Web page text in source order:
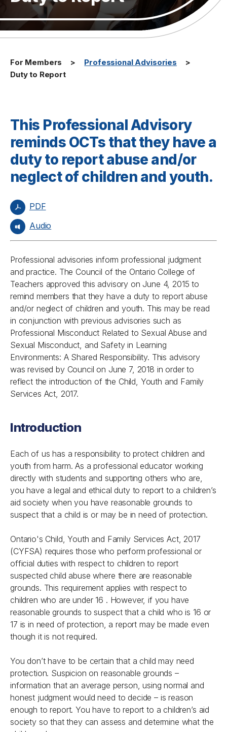
For Members
Professional Advisories
Duty to Report
This Professional Advisory
reminds OCTs that they have a
duty to report abuse and/or
neglect of children and youth.
PDF
Audio
Professional advisories inform professional judgment
and practice. The Council of the Ontario College of
Teachers approved this advisory on June 4, 2015 to
remind members that they have a duty to report abuse
and/or neglect of children and youth. This may be read
in conjunction with previous advisories such as
Professional Misconduct Related to Sexual Abuse and
Sexual Misconduct, and Safety in Learning
Environments: A Shared Responsibility. This advisory
was revised by Council on June 7, 2018 in order to
reflect the introduction of the Child, Youth and Family
Services Act, 2017.
Introduction
Each of us has a responsibility to protect children and
youth from harm. As a professional educator working
directly with students and supporting others who are,
you have a legal and ethical duty to report to a children’s
aid society when you have reasonable grounds to
suspect that a child is or may be in need of protection.
Ontario's Child, Youth and Family Services Act, 2017
(CYFSA) requires those who perform professional or
official duties with respect to children to report
suspected child abuse where there are reasonable
grounds. This requirement applies with respect to
children who are under 16 . However, if you have
reasonable grounds to suspect that a child who is 16 or
17 is in need of protection, a report may be made even
though it is not required.
You don’t have to be certain that a child may need
protection. Suspicion on reasonable grounds –
information that an average person, using normal and
honest judgment would need to decide – is reason
enough to report. You have to report to a children’s aid
society so that they can assess and determine what the